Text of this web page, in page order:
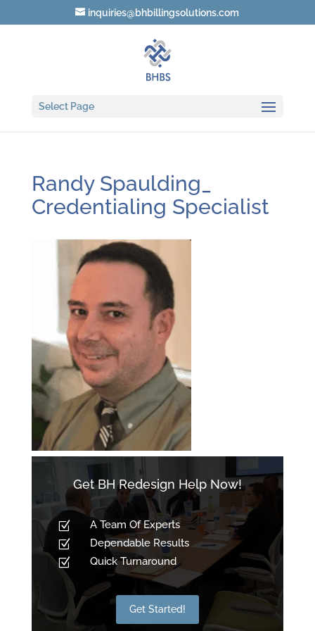
inquiries@bhbillingsolutions.com
Select Page
Randy Spaulding_
Credentialing Specialist
Get BH Redesign Help Now!
Z A Team Of Experts
Z Dependable Results
Z Quick Turnaround
Get Started!